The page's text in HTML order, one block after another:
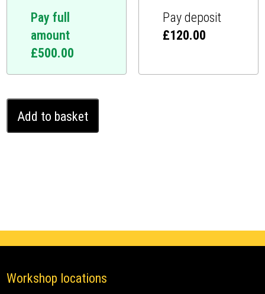
Pay full
amount
£500.00
Pay deposit
£120.00
Model
S
Add to basket
Workshop locations